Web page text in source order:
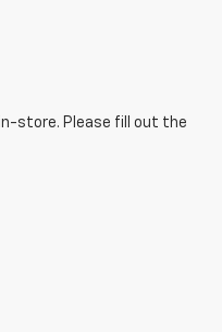
store. Please fill out the